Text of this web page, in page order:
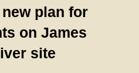
plan for
on James
site